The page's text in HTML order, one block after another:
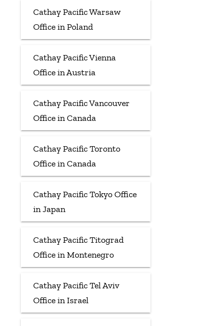
Cathay Pacific Warsaw
Office in Poland
Cathay Pacific Vienna
Office in Austria
Cathay Pacific Vancouver
Office in Canada
Cathay Pacific Toronto
Office in Canada
Cathay Pacific Tokyo Office
in Japan
Cathay Pacific Titograd
Office in Montenegro
Cathay Pacific Tel Aviv
Office in Israel